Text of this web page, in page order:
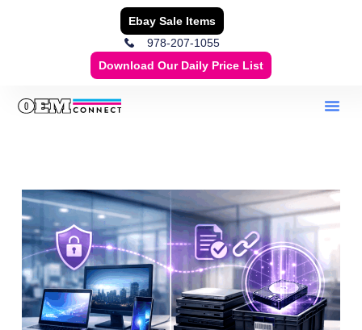
Ebay Sale Items
978-207-1055
Download Our Daily Price List